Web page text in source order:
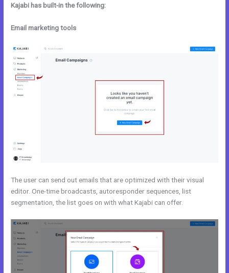
Kajabi has built-in the following:
Email marketing tools
The user can send out emails that are optimized with their visual
editor. One-time broadcasts, autoresponder sequences, list
segmentation, the list goes on with what Kajabi can offer.